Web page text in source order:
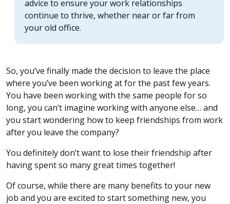
advice to ensure your work relationships
continue to thrive, whether near or far from
your old office.
So, you’ve finally made the decision to leave the place
where you’ve been working at for the past few years.
You have been working with the same people for so
long, you can’t imagine working with anyone else… and
you start wondering how to keep friendships from work
after you leave the company?
You definitely don’t want to lose their friendship after
having spent so many great times together!
Of course, while there are many benefits to your new
job and you are excited to start something new, you